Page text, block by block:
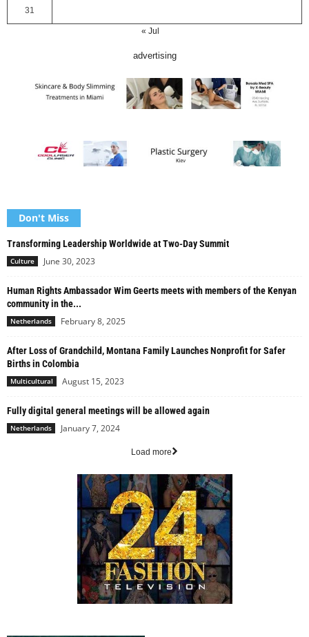
31
« Jul
advertising
Don't Miss
Transforming Leadership Worldwide at Two-Day Summit
Culture June 30, 2023
Human Rights Ambassador Wim Geerts meets with members of the Kenyan
community in the...
Netherlands February 8, 2025
After Loss of Grandchild, Montana Family Launches Nonprofit for Safer
Births in Colombia
Multicultural August 15, 2023
Fully digital general meetings will be allowed again
Netherlands January 7, 2024
Load more